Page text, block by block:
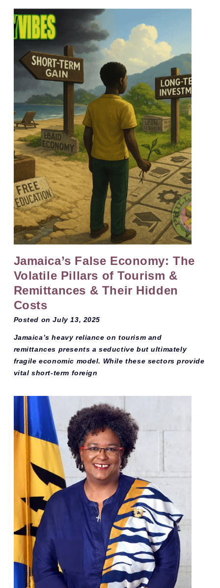
Jamaica’s False Economy: The
Volatile Pillars of Tourism &
Remittances & Their Hidden
Costs
Posted onJuly 13, 2025
Jamaica’s heavy reliance on tourism and
remittances presents a seductive but ultimately
fragile economic model. While these sectors provide
vital short-term foreign